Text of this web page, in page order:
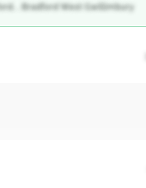
, Bradford West Gwillimbury